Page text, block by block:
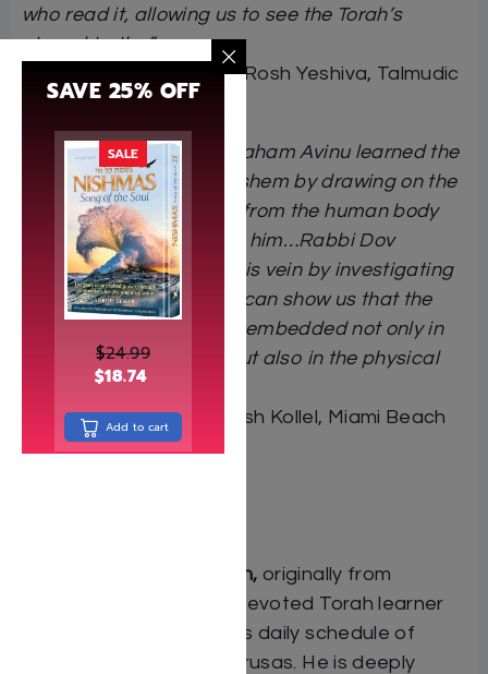
who read it, allowing us to see the Torah’s
eternal truths.”
Rabbi Yochanan Zweig, Rosh Yeshiva, Talmudic
University of Florida
“Chazal explain that Avraham Avinu learned the
middos and ways of Hashem by drawing on the
lessons and metaphors from the human body
and the universe around him…Rabbi Dov
Coiffman continues in this vein by investigating
how the laws of physics can show us that the
mitzvos of the Torah are embedded not only in
the world of ruchniyus but also in the physical
world around us.”
Rabbi Yaakov Gross
, Rosh Kollel, Miami Beach
Community Kollel
Dov (Bernardo) Coiffman, originally from
Bogotá, Colombia, is a devoted Torah learner
who maintains a rigorous daily schedule of
study with multiple chavrusas. He is deeply
SAVE 25% OFF
SALE
$24.99
$18.74
Add to cart